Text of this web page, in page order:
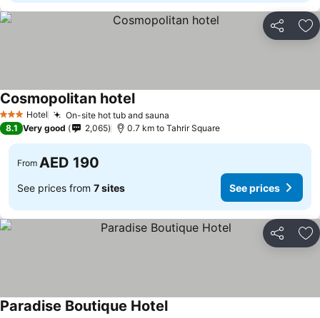
Share
3 StarsHotel On-site hot tub and sauna
Cosmopolitan hotelSee prices
8.1 Very good 2,065 0.7 km to Tahrir Square
From AED 190
See prices from 7 sites See prices
Share
Paradise Boutique HotelSee prices